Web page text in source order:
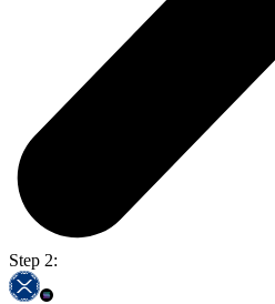
Step 2: